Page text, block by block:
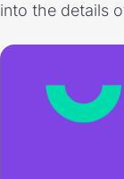
into the details